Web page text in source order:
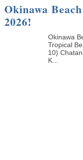
Okinawa
2026!
Okinawa
Tropical
10)
K...